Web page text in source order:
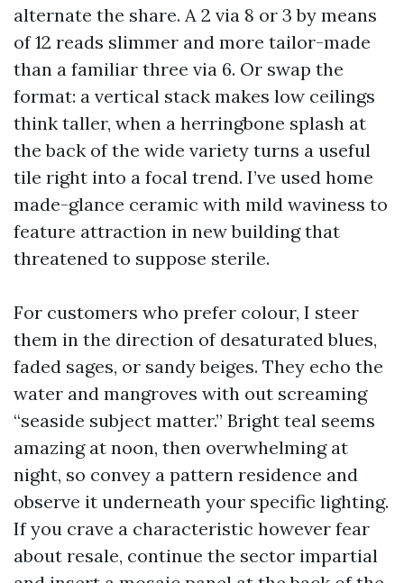
alternate the share. A 2 via 8 or 3 by means
of 12 reads slimmer and more tailor-made
than a familiar three via 6. Or swap the
format: a vertical stack makes low ceilings
think taller, when a herringbone splash at
the back of the wide variety turns a useful
tile right into a focal trend. I’ve used home
made-glance ceramic with mild waviness to
feature attraction in new building that
threatened to suppose sterile.
For customers who prefer colour, I steer
them in the direction of desaturated blues,
faded sages, or sandy beiges. They echo the
water and mangroves with out screaming
“seaside subject matter.” Bright teal seems
amazing at noon, then overwhelming at
night, so convey a pattern residence and
observe it underneath your specific lighting.
If you crave a characteristic however fear
about resale, continue the sector impartial